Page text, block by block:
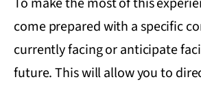
come prepared with a specific
currently facing or anticipate
future. This will allow you to